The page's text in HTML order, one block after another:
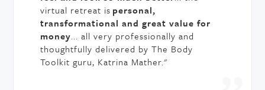
virtual retreat is personal,
transformational and great value for
money... all very professionally and
thoughtfully delivered by The Body
Toolkit guru, Katrina Mather."